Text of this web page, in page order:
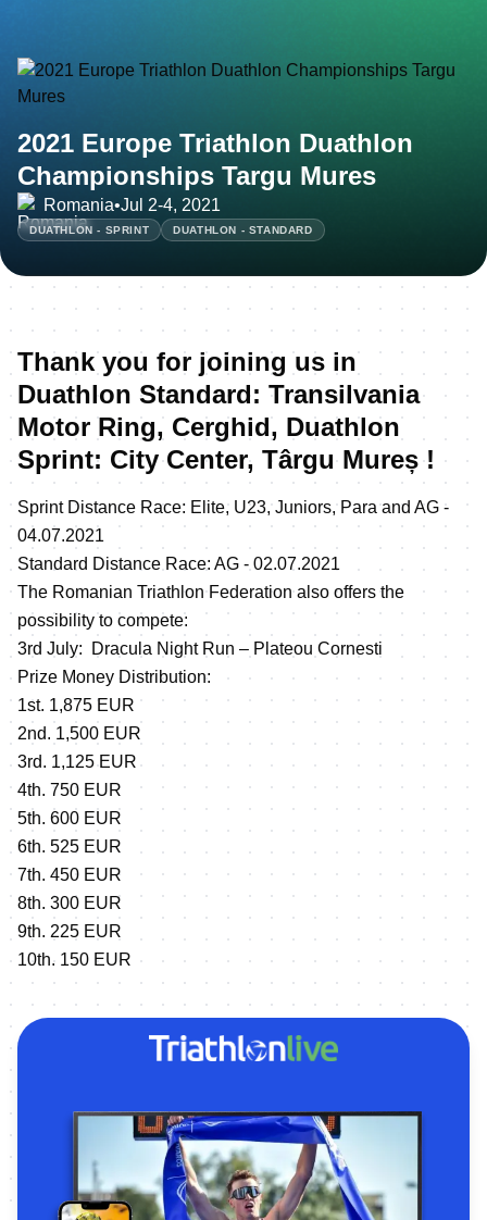
2021 Europe Triathlon Duathlon
Championships Targu Mures
Romania•Jul 2-4, 2021
DUATHLON - SPRINT DUATHLON - STANDARD
Thank you for joining us in
Duathlon Standard: Transilvania
Motor Ring, Cerghid, Duathlon
Sprint: City Center, Târgu Mureș !
Sprint Distance Race: Elite, U23, Juniors, Para and AG -
04.07.2021
Standard Distance Race: AG - 02.07.2021
The Romanian Triathlon Federation also offers the
possibility to compete:
3rd July: Dracula Night Run – Plateou Cornesti
Prize Money Distribution:
1st. 1,875 EUR
2nd. 1,500 EUR
3rd. 1,125 EUR
4th. 750 EUR
5th. 600 EUR
6th. 525 EUR
7th. 450 EUR
8th. 300 EUR
9th. 225 EUR
10th. 150 EUR